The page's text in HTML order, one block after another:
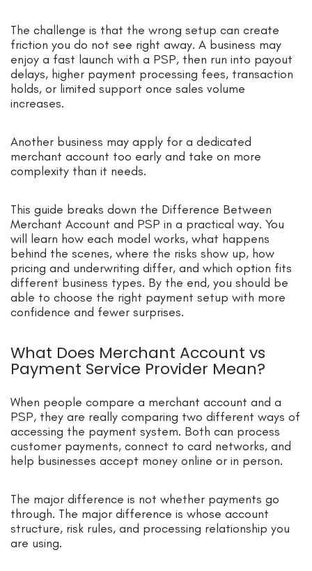
The challenge is that the wrong setup can create
friction you do not see right away. A business may
enjoy a fast launch with a PSP, then run into payout
delays, higher payment processing fees, transaction
holds, or limited support once sales volume
increases.
Another business may apply for a dedicated
merchant account too early and take on more
complexity than it needs.
This guide breaks down the Difference Between
Merchant Account and PSP in a practical way. You
will learn how each model works, what happens
behind the scenes, where the risks show up, how
pricing and underwriting differ, and which option fits
different business types. By the end, you should be
able to choose the right payment setup with more
confidence and fewer surprises.
What Does Merchant Account vs
Payment Service Provider Mean?
When people compare a merchant account and a
PSP, they are really comparing two different ways of
accessing the payment system. Both can process
customer payments, connect to card networks, and
help businesses accept money online or in person.
The major difference is not whether payments go
through. The major difference is whose account
structure, risk rules, and processing relationship you
are using.